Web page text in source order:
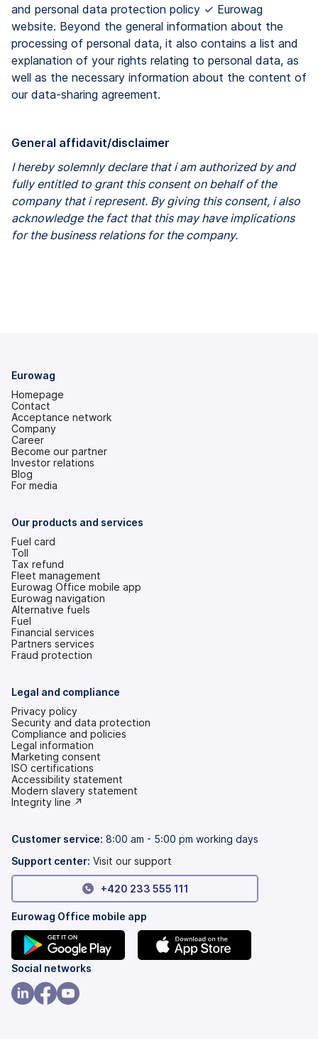
and personal data protection policy ✓ Eurowag
website. Beyond the general information about the
processing of personal data, it also contains a list and
explanation of your rights relating to personal data, as
well as the necessary information about the content of
our data-sharing agreement.
General affidavit/disclaimer
I hereby solemnly declare that i am authorized by and
fully entitled to grant this consent on behalf of the
company that i represent. By giving this consent, i also
acknowledge the fact that this may have implications
for the business relations for the company.
Eurowag
Homepage
Contact
Acceptance network
Company
Career
Become our partner
Investor relations
(opens
in
tab)
Blog
For media
Our products and services
Fuel card
Toll
Tax refund
Fleet management
Eurowag Office mobile app
Eurowag navigation
Alternative fuels
Fuel
Financial services
Partners services
Fraud protection
Legal and compliance
Privacy policy
Security and data protection
Compliance and policies
Legal information
Marketing consent
ISO certifications
Accessibility statement
(opens
in
tab)
Modern slavery statement
(opens
new
Integrity line ↗
Customer service: 8:00 am - 5:00 pm working days
Support center: Visit our support
+420 233 555 111
Eurowag Office mobile app
(opens
in
a
Social networks